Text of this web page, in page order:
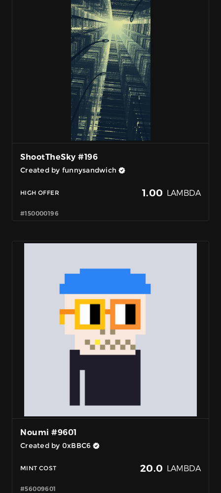
ShootTheSky #196
Created by funnysandwich
HIGH OFFER 1.00 LAMBDA
#150000196
Noumi #9601
Created by 0xBBC6
MINT COST 20.0 LAMBDA
#56009601